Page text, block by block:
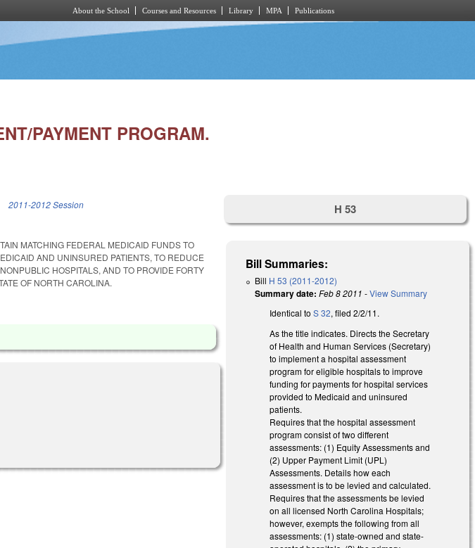
About the School Courses and Resources Library MPA Publications
PAYMENT PROGRAM.
2011-2012 Session
MATCHING FEDERAL MEDICAID FUNDS TO
AND UNINSURED PATIENTS, TO REDUCE
HOSPITALS, AND TO PROVIDE FORTY
OF NORTH CAROLINA.
H 53
Bill Summaries:
Bill H 53 (2011-2012)
Summary date: Feb 8 2011 -View Summary
Identical toS 32, filed 2/2/11.
As the title indicates. Directs the Secretary
of Health and Human Services (Secretary)
to implement a hospital assessment
program for eligible hospitals to improve
funding for payments for hospital services
provided to Medicaid and uninsured
patients.
Requires that the hospital assessment
program consist of two different
assessments: (1) Equity Assessments and
(2) Upper Payment Limit (UPL)
Assessments. Details how each
assessment is to be levied and calculated.
Requires that the assessments be levied
on all licensed North Carolina Hospitals;
however, exempts the following from all
assessments: (1) state-owned and state-